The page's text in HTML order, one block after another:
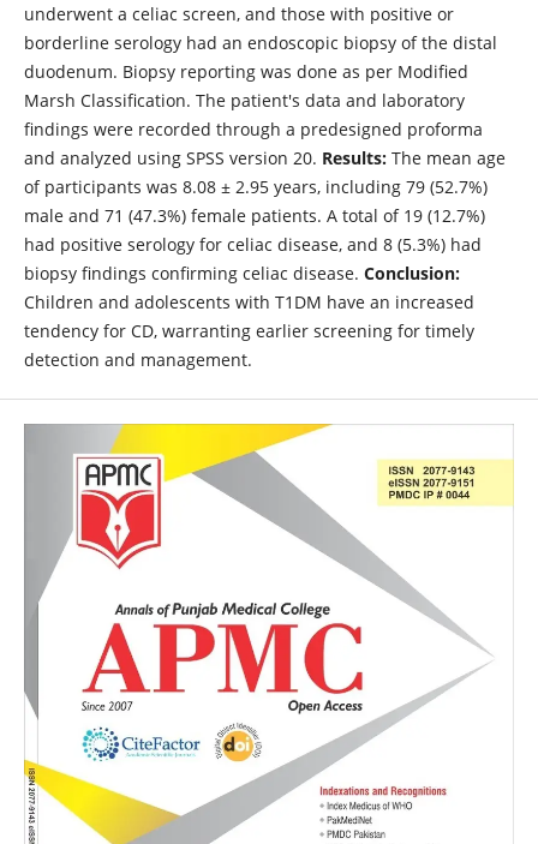
underwent a celiac screen, and those with positive or
borderline serology had an endoscopic biopsy of the distal
duodenum. Biopsy reporting was done as per Modified
Marsh Classification. The patient's data and laboratory
findings were recorded through a predesigned proforma
and analyzed using SPSS version 20. Results:The mean age
of participants was 8.08 ± 2.95 years, including 79 (52.7%)
male and 71 (47.3%) female patients. A total of 19 (12.7%)
had positive serology for celiac disease, and 8 (5.3%) had
biopsy findings confirming celiac disease. Conclusion:
Children and adolescents with T1DM have an increased
tendency for CD, warranting earlier screening for timely
detection and management.